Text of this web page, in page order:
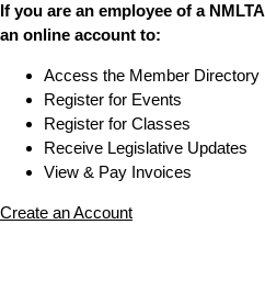
If you are an employee of a
an online account to:
Access the Member Directory
Register for Events
Register for Classes
Receive Legislative Updates
View & Pay Invoices
Create an Account